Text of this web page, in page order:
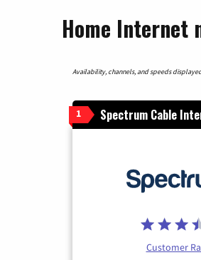
Home Internet
Availability, channels, and speeds
1 Spectrum Cable
Customer